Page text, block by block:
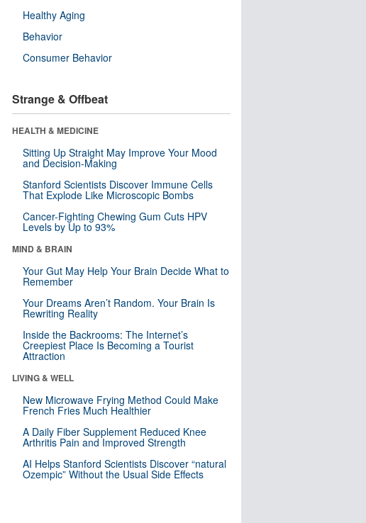
Healthy Aging
Behavior
Consumer Behavior
Strange & Offbeat
HEALTH & MEDICINE
Sitting Up Straight May Improve Your Mood
and Decision-Making
Stanford Scientists Discover Immune Cells
That Explode Like Microscopic Bombs
Cancer-Fighting Chewing Gum Cuts HPV
Levels by Up to 93%
MIND & BRAIN
Your Gut May Help Your Brain Decide What to
Remember
Your Dreams Aren’t Random. Your Brain Is
Rewriting Reality
Inside the Backrooms: The Internet’s
Creepiest Place Is Becoming a Tourist
Attraction
LIVING & WELL
New Microwave Frying Method Could Make
French Fries Much Healthier
A Daily Fiber Supplement Reduced Knee
Arthritis Pain and Improved Strength
AI Helps Stanford Scientists Discover “natural
Ozempic” Without the Usual Side Effects